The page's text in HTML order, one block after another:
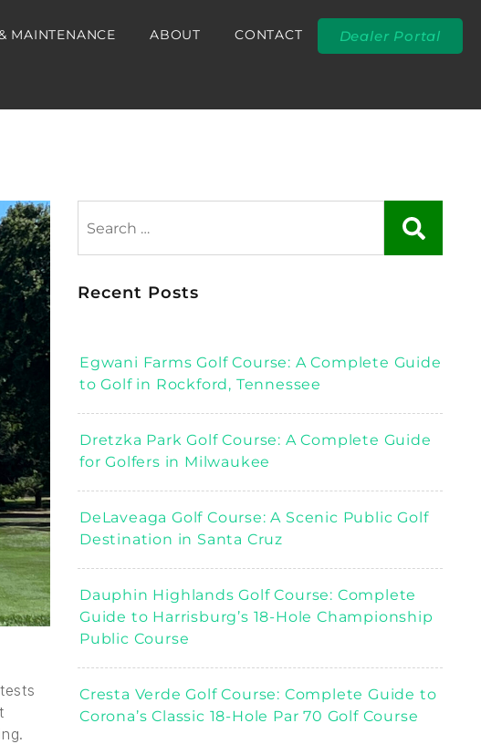
MAINTENANCE ABOUT CONTACT Dealer Portal
Recent Posts
Egwani Farms Golf Course: A Complete Guide
to Golf in Rockford, Tennessee
Dretzka Park Golf Course: A Complete Guide
for Golfers in Milwaukee
DeLaveaga Golf Course: A Scenic Public Golf
Destination in Santa Cruz
Dauphin Highlands Golf Course: Complete
Guide to Harrisburg’s 18-Hole Championship
Public Course
Cresta Verde Golf Course: Complete Guide to
Corona’s Classic 18-Hole Par 70 Golf Course